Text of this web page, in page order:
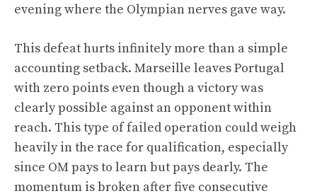
evening where the Olympian nerves gave way.
This defeat hurts infinitely more than a simple
accounting setback. Marseille leaves Portugal
with zero points even though a victory was
clearly possible against an opponent within
reach. This type of failed operation could weigh
heavily in the race for qualification, especially
since OM pays to learn but pays dearly. The
momentum is broken after five consecutive